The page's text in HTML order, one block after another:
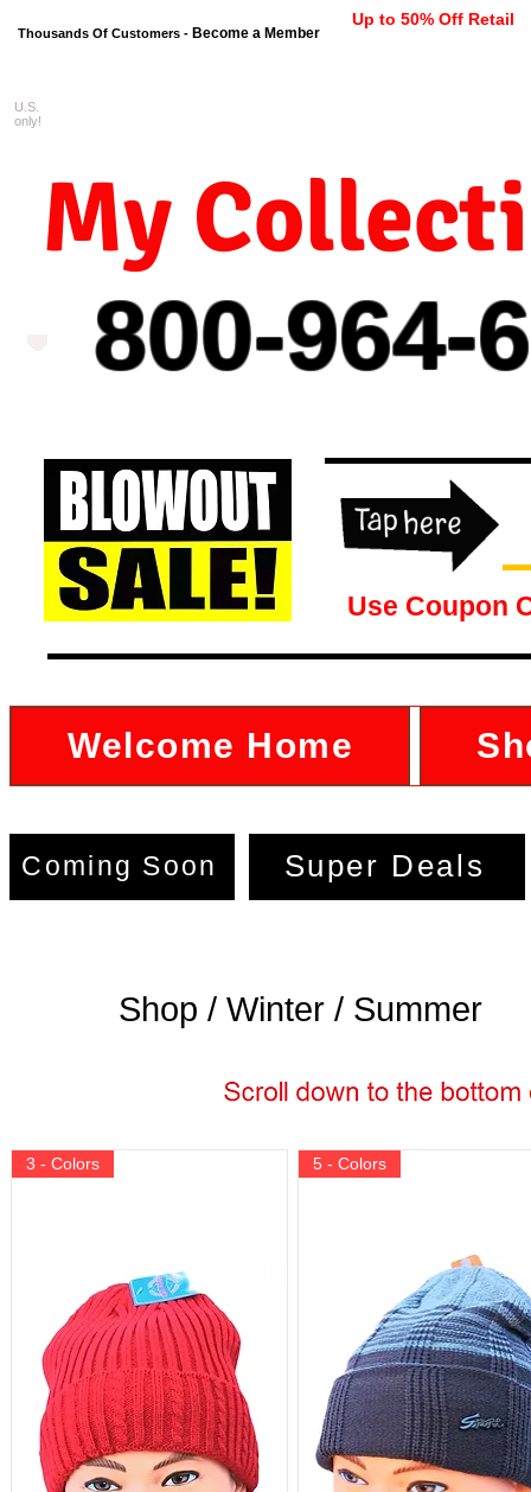
Thousands Of Customers - Become a Member
Up to 50% Off Retail
800-964-
My
U.S.
only!
Use Coupon
Welcome Home
Coming Soon Super Deals
Shop / Winter / Summer
3 - Colors 5 - Colors